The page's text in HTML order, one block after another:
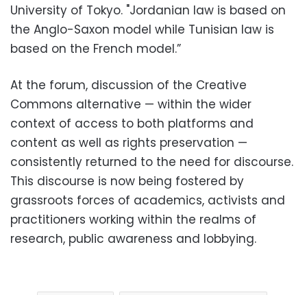
University of Tokyo. "Jordanian law is based on
the Anglo-Saxon model while Tunisian law is
based on the French model.”
At the forum, discussion of the Creative
Commons alternative — within the wider
context of access to both platforms and
content as well as rights preservation —
consistently returned to the need for discourse.
This discourse is now being fostered by
grassroots forces of academics, activists and
practitioners working within the realms of
research, public awareness and lobbying.